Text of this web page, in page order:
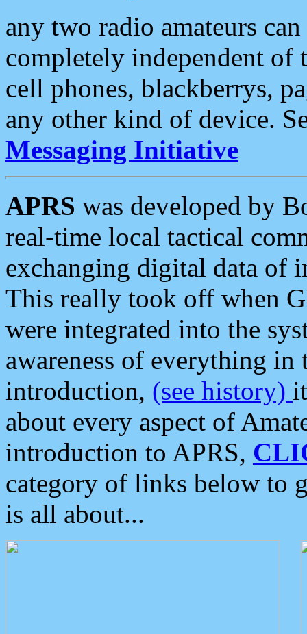
any two radio amateurs
completely independent of
cell phones, blackberrys,
any other kind of device.
Messaging Initiative
APRS was developed by
real-time local tactical
exchanging digital data of
This really took off when
were integrated into the
awareness of everything in
introduction, (see history)
about every aspect of
introduction to APRS,
category of links below to
is all about...